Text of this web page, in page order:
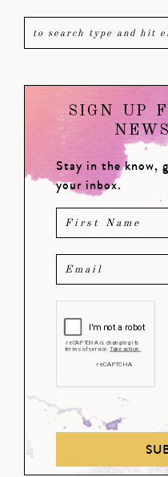
SIGN UP
Stay in the know,
your inbox.